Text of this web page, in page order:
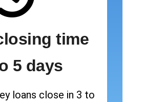
time
5 days
loans close in 3 to